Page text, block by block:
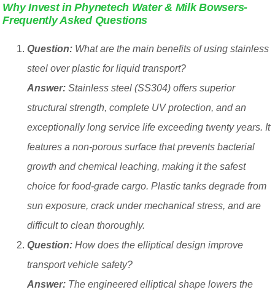
Why Invest in Phynetech Water & Milk Bowsers-
Frequently Asked Questions
Question: What are the main benefits of using stainless
steel over plastic for liquid transport?
Answer: Stainless steel (SS304) offers superior
structural strength, complete UV protection, and an
exceptionally long service life exceeding twenty years. It
features a non-porous surface that prevents bacterial
growth and chemical leaching, making it the safest
choice for food-grade cargo. Plastic tanks degrade from
sun exposure, crack under mechanical stress, and are
difficult to clean thoroughly.
Question: How does the elliptical design improve
transport vehicle safety?
Answer: The engineered elliptical shape lowers the